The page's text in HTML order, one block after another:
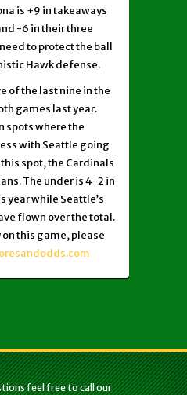
is +9 in takeaways
-6 in their three
to protect the ball
Hawk defense.
of the last nine in the
games last year.
spots where the
with Seattle going
spot, the Cardinals
The under is 4-2 in
year while Seattle’s
flown over the total.
on this game, please
feel free to call our